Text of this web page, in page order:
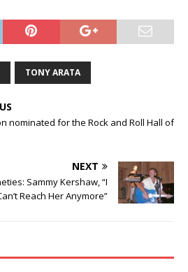
TONY ARATA
nominated for the Rock and Roll Hall of
NEXT
Sammy Kershaw, “I
Reach Her Anymore”